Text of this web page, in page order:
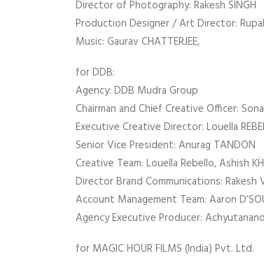
Director of Photography: Rakesh SINGH
Production Designer / Art Director:
Music: Gaurav CHATTERJEE,
for DDB:
Agency: DDB Mudra Group
Chairman and Chief Creative Officer:
Executive Creative Director: Louella
Senior Vice President: Anurag TANDON
Creative Team: Louella Rebello, Ashish
Director Brand Communications: Rakesh
Account Management Team: Aaron
Agency Executive Producer:
for MAGIC HOUR FILMS (India) Pvt. Ltd.